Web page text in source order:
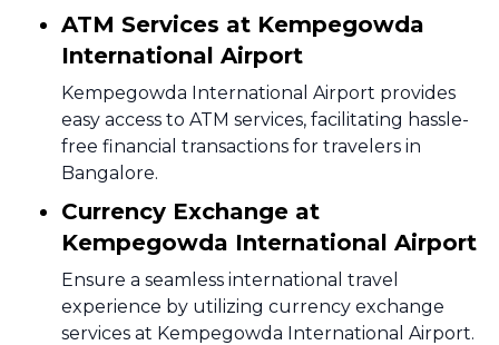
ATM Services at Kempegowda
International Airport
Kempegowda International Airport provides
easy access to ATM services, facilitating hassle-
free financial transactions for travelers in
Bangalore.
Currency Exchange at
Kempegowda International Airport
Ensure a seamless international travel
experience by utilizing currency exchange
services at Kempegowda International Airport.